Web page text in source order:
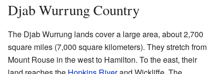
Djab Wurrung Country
The Djab Wurrung lands cover a large area, about 2,700
square miles (7,000 square kilometers). They stretch from
Mount Rouse in the west to Hamilton. To the east, their